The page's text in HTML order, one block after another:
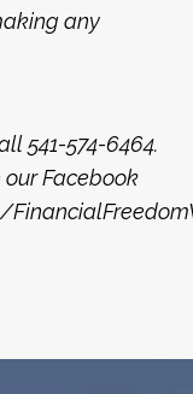
any
541-574-6464.
our Facebook